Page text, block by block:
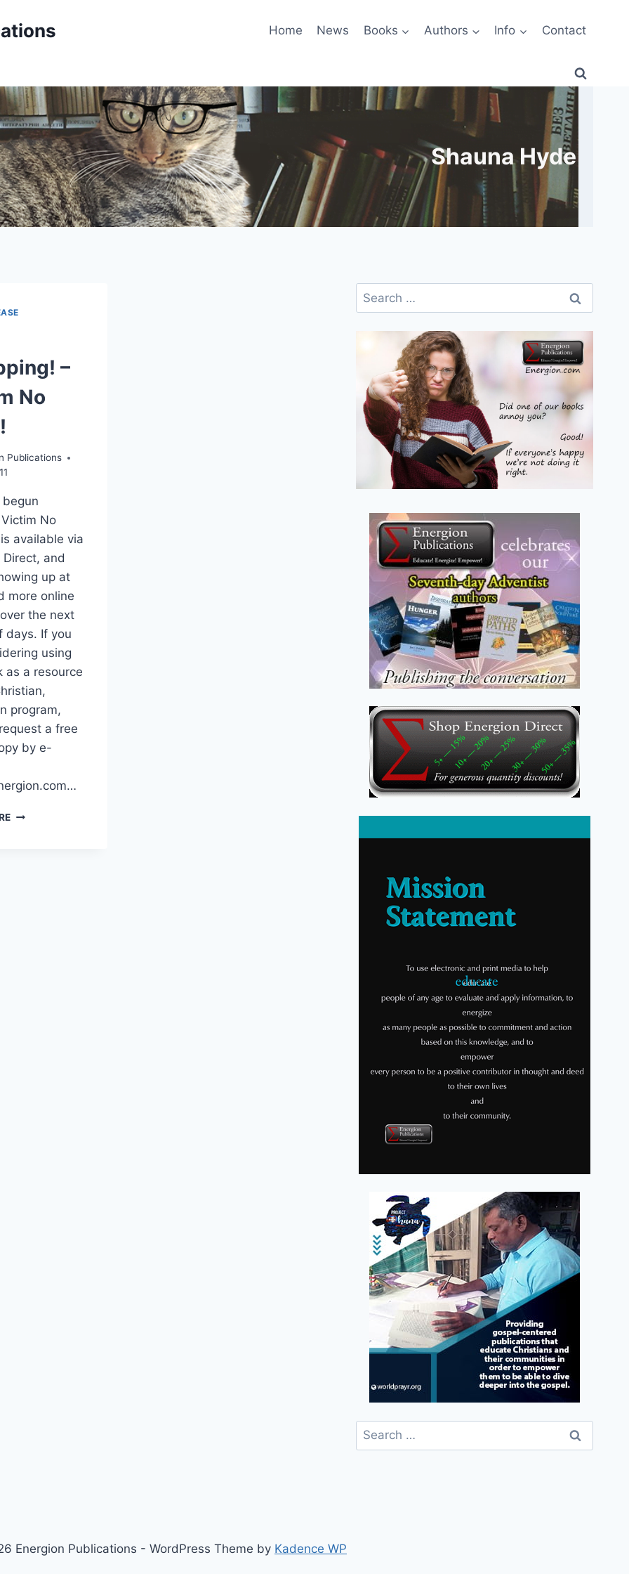
Home News Books Authors Info Contact
Shauna Hyde
–
No
Publications
begun
No
available via
Direct, and
up at
more online
the next
days. If you
using
as a resource
program,
a free
by e-
NOW
Search
for:
Search
for:
Energion Publications - WordPress Theme by Kadence WP